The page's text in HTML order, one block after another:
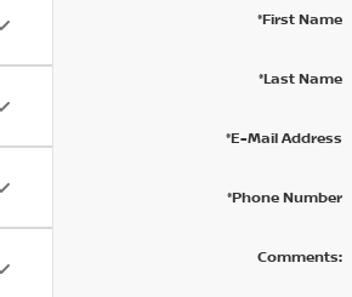
*First Name
*Last Name
*E-Mail Address
*Phone Number
Comments: